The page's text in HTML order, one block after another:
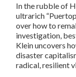
In the rubble of
ultrarich
over how to
investigation,
Klein uncovers
disaster
radical, resilient